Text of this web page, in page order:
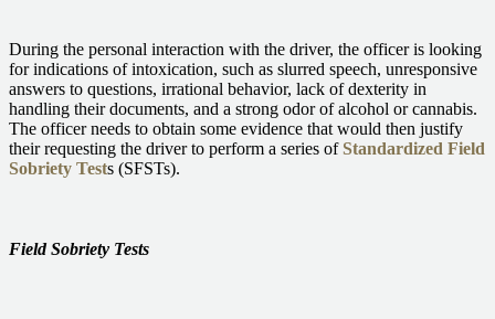
During the personal interaction with the driver, the officer is looking
for indications of intoxication, such as slurred speech, unresponsive
answers to questions, irrational behavior, lack of dexterity in
handling their documents, and a strong odor of alcohol or cannabis.
The officer needs to obtain some evidence that would then justify
their requesting the driver to perform a series of Standardized Field
Sobriety Tests (SFSTs).
Field Sobriety Tests